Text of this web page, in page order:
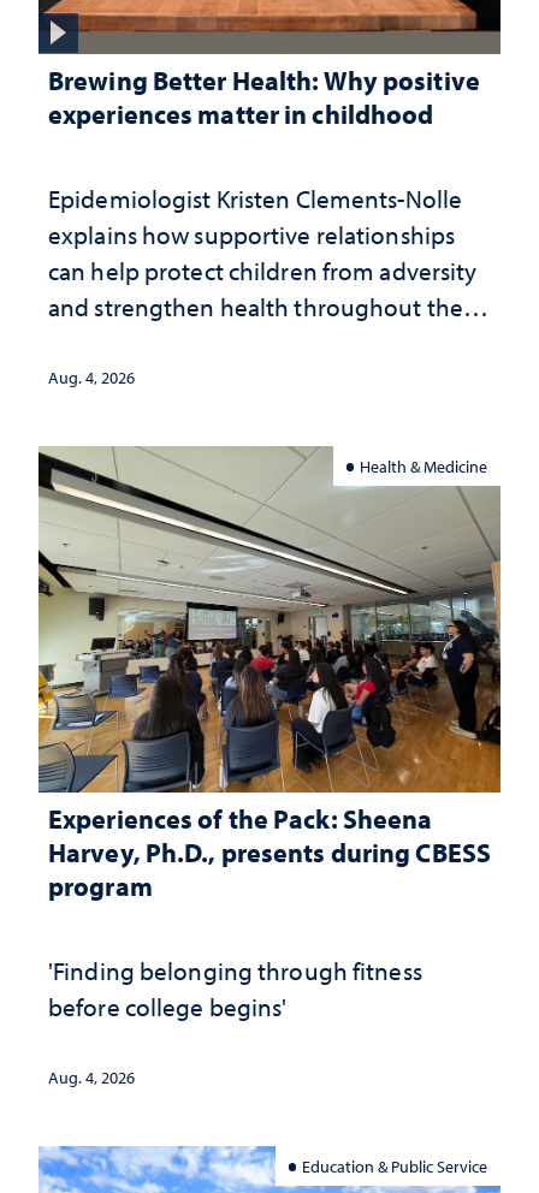
Brewing Better Health: Why positive
experiences matter in childhood
Epidemiologist Kristen Clements-Nolle
explains how supportive relationships
can help protect children from adversity
and strengthen health throughout their
Aug. 4, 2026
Health & Medicine
Experiences of the Pack: Sheena
Harvey, Ph.D., presents during CBESS
program
'Finding belonging through fitness
before college begins'
Aug. 4, 2026
Education & Public Service